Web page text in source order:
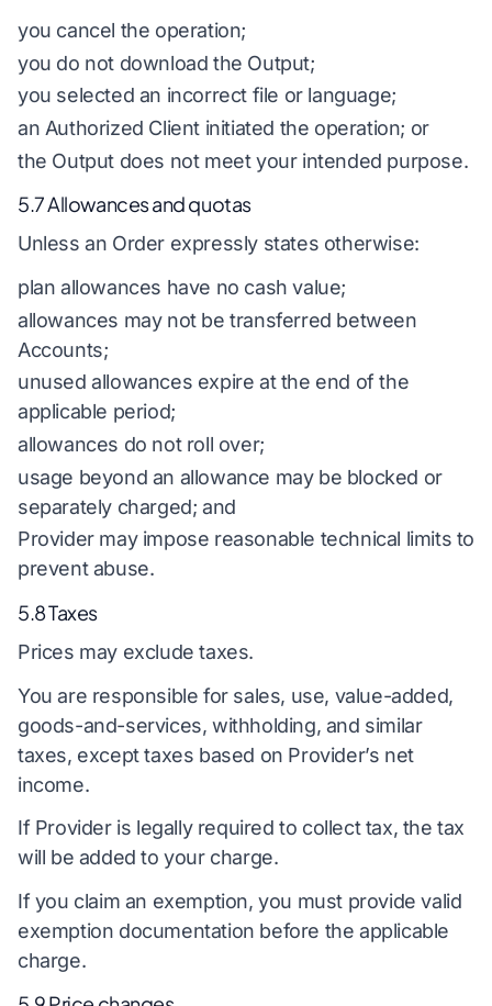
you cancel the operation;
you do not download the Output;
you selected an incorrect file or language;
an Authorized Client initiated the operation; or
the Output does not meet your intended purpose.
5.7 Allowances and quotas
Unless an Order expressly states otherwise:
plan allowances have no cash value;
allowances may not be transferred between
Accounts;
unused allowances expire at the end of the
applicable period;
allowances do not roll over;
usage beyond an allowance may be blocked or
separately charged; and
Provider may impose reasonable technical limits to
prevent abuse.
5.8 Taxes
Prices may exclude taxes.
You are responsible for sales, use, value-added,
goods-and-services, withholding, and similar
taxes, except taxes based on Provider’s net
income.
If Provider is legally required to collect tax, the tax
will be added to your charge.
If you claim an exemption, you must provide valid
exemption documentation before the applicable
charge.